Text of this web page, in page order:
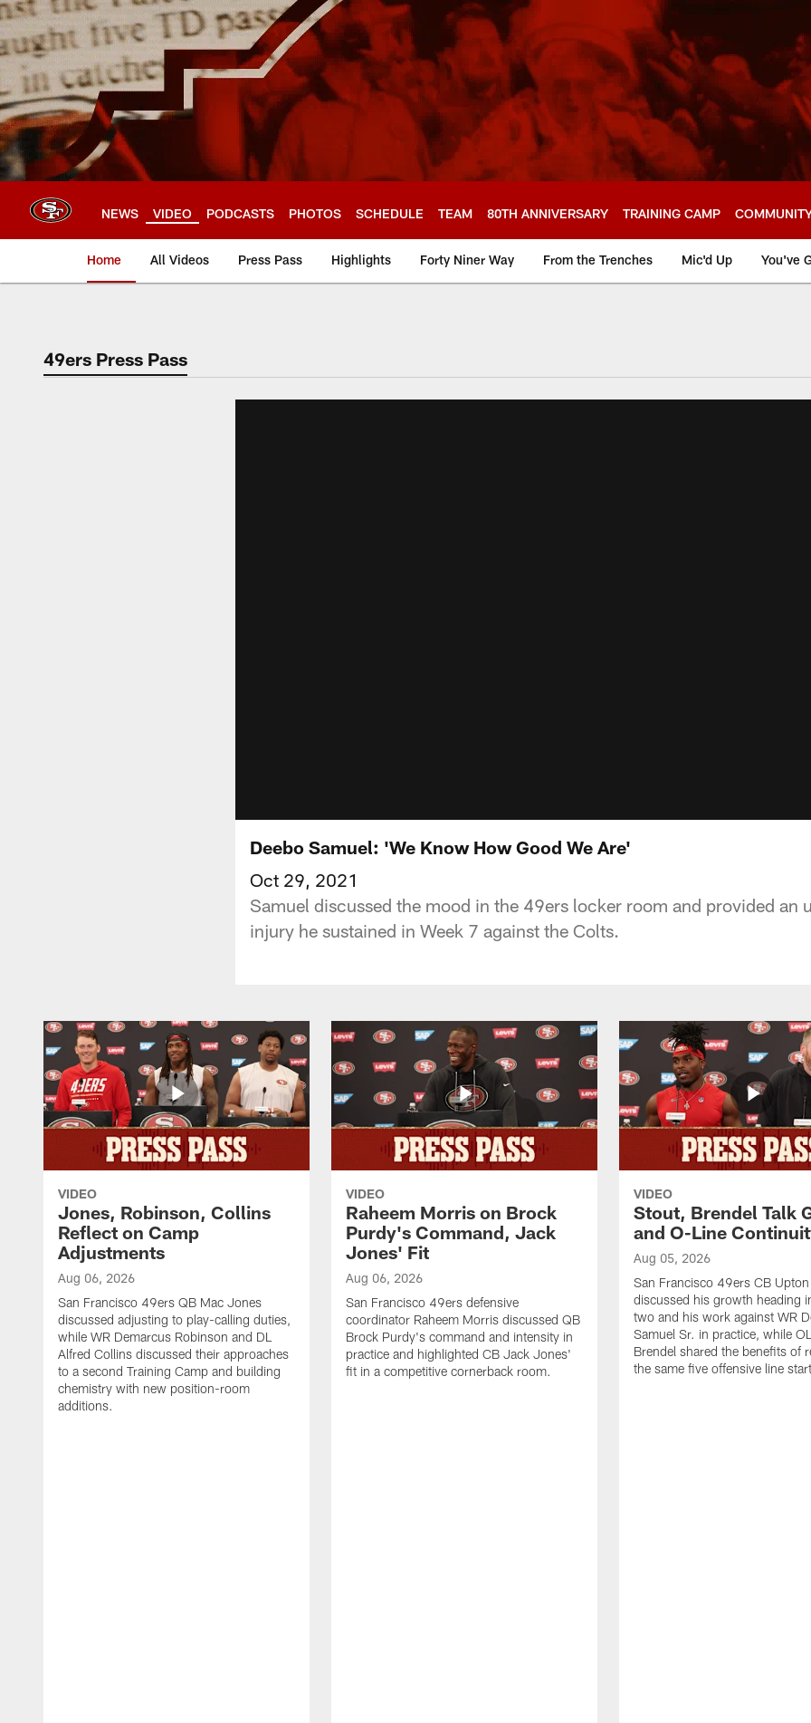
Skip
to
main
content
NEWS VIDEO PODCASTS PHOTOS SCHEDULE TEAM 80TH ANNIVERSARY TRAINING CAMP
Home All Videos Press Pass Highlights Forty Niner Way From the Trenches Mic'd Up You've
49ers Press Pass
Deebo Samuel: 'We Know How Good We Are'
Oct 29, 2021
Samuel discussed the mood in the 49ers locker room and provided an
injury he sustained in Week 7 against the Colts.
VIDEO
Jones, Robinson, Collins
Reflect on Camp
Adjustments
Aug 06, 2026
San Francisco 49ers QB Mac Jones
discussed adjusting to play-calling duties,
while WR Demarcus Robinson and DL
Alfred Collins discussed their approaches
to a second Training Camp and building
chemistry with new position-room
additions.
VIDEO
Raheem Morris on Brock
Purdy's Command, Jack
Jones' Fit
Aug 06, 2026
San Francisco 49ers defensive
coordinator Raheem Morris discussed QB
Brock Purdy's command and intensity in
practice and highlighted CB Jack Jones'
fit in a competitive cornerback room.
VIDEO
Stout, Brendel Talk
and O-Line
Aug 05, 2026
San Francisco 49ers CB
discussed his growth heading
two and his work against WR
Samuel Sr. in practice, while
Brendel shared the benefits of
the same five offensive line